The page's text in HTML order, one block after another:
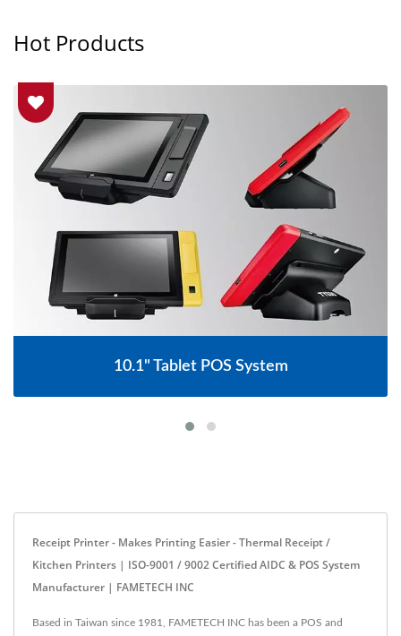
Hot Products
15.6" Touch Screen Fanless POS System
Receipt Printer - Makes Printing Easier - Thermal Receipt /
Kitchen Printers | ISO-9001 / 9002 Certified AIDC & POS System
Manufacturer | FAMETECH INC
Based in Taiwan since 1981, FAMETECH INC has been a POS and